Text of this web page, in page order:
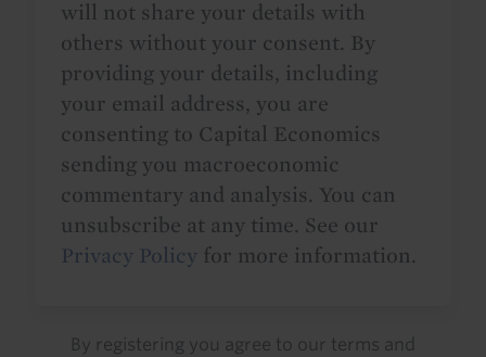
will not share your details with
others without your consent. By
providing your details, including
your email address, you are
consenting to Capital Economics
sending you macroeconomic
commentary and analysis. You can
unsubscribe at any time. See our
Privacy Policy for more information.
By registering you agree to our terms and